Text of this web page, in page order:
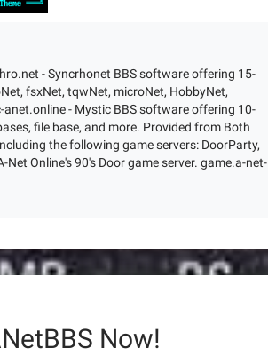
- Syncrhonet BBS software offering 15-
fsxNet, tqwNet, microNet, HobbyNet,
- Mystic BBS software offering 10-
file base, and more. Provided from Both
the following game servers: DoorParty,
Net Online's 90's Door game server. game.a-net-
Now!